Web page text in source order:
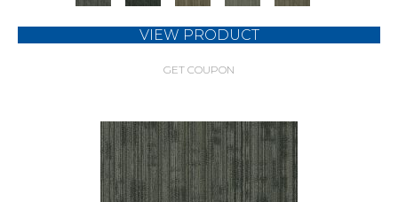
VIEW PRODUCT
GET COUPON